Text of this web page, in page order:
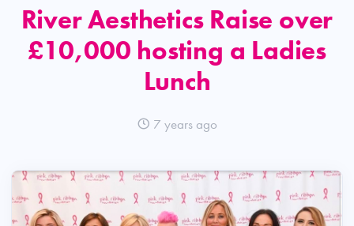
River Aesthetics Raise over
£10,000 hosting a Ladies
Lunch
7 years ago